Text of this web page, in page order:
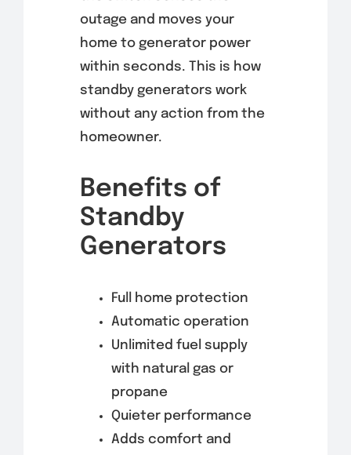
outage and moves your
home to generator power
within seconds. This is how
standby generators work
without any action from the
homeowner.
Benefits of
Standby
Generators
Full home protection
Automatic operation
Unlimited fuel supply
with natural gas or
propane
Quieter performance
Adds comfort and